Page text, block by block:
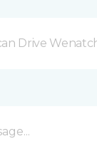
Drive